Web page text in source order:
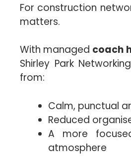
For construction
matters.
With managed coach
Shirley Park
from:
Calm, punctual
Reduced
A more
atmosphere